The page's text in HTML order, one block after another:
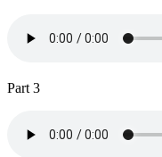
Part 3